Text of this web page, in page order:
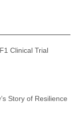
Clinical Trial
Story of Resilience